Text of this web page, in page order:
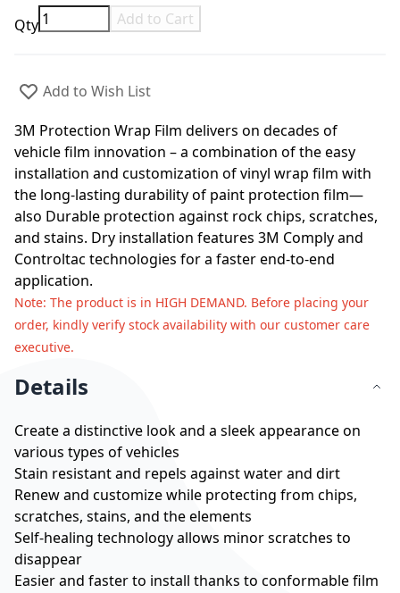
Qty Add to Cart
Add to Wish List
3M Protection Wrap Film delivers on decades of
vehicle film innovation – a combination of the easy
installation and customization of vinyl wrap film with
the long-lasting durability of paint protection film—
also Durable protection against rock chips, scratches,
and stains. Dry installation features 3M Comply and
Controltac technologies for a faster end-to-end
application.
Note: The product is in HIGH DEMAND. Before placing your
order, kindly verify stock availability with our customer care
executive.
Details
Create a distinctive look and a sleek appearance on
various types of vehicles
Stain resistant and repels against water and dirt
Renew and customize while protecting from chips,
scratches, stains, and the elements
Self-healing technology allows minor scratches to
disappear
Easier and faster to install thanks to conformable film